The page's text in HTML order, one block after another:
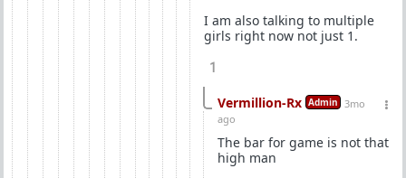
I am also talking to multiple
girls right now not just 1.
1
Vermillion-Rx Admin 3mo
ago
The bar for game is not that
high man